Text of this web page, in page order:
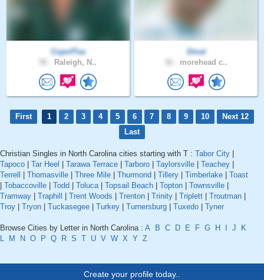
CupofTea
Raleigh, N..
Dmat
morehead c..
First 1 2 3 4 5 6 7 8 9 10
Next 12
Last
Christian Singles in North Carolina cities starting with T : Tabor City
Tapoco
Tar Heel Tarawa Terrace Tarboro Taylorsville Teachey
Terrell
Thomasville Three Mile Thurmond Tillery Timberlake
Toast
Tobaccoville Todd Toluca| Topsail Beach Topton Townsville
Tramway
Traphill Trent Woods Trenton Trinity Triplett Troutman
Troy
Tryon Tuckasegee Turkey Turnersburg Tuxedo Tyner
Browse Cities by Letter in North Carolina : A B C D E F G H J
K
L
M N O P Q R S T U V W X Y Z
Create your profile today..